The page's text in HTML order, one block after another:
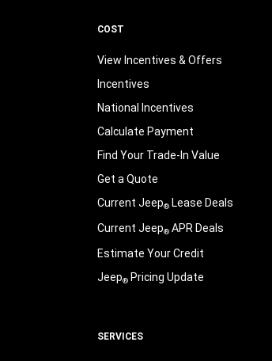
COST
View Incentives & Offers
Incentives
National Incentives
Calculate Payment
Find Your Trade-In Value
Get a Quote
Current Jeep®Lease Deals
Current Jeep®APR Deals
Estimate Your Credit
Jeep®Pricing Update
SERVICES